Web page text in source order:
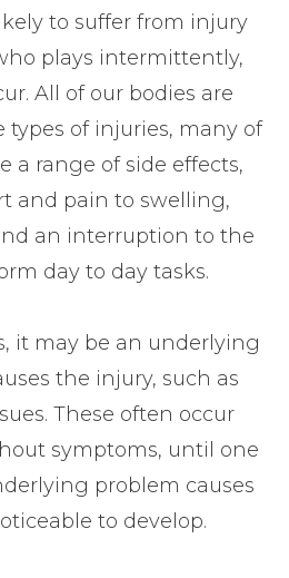
to suffer from injury
plays intermittently,
All of our bodies are
types of injuries, many of
a range of side effects,
and pain to swelling,
an interruption to the
day to day tasks.
it may be an underlying
the injury, such as
These often occur
symptoms, until one
problem causes
to develop.